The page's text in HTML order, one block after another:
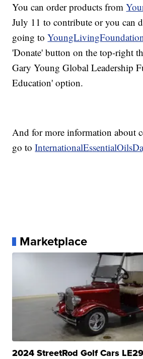
You can order products from
July 11 to contribute or you can
going to
'Donate' button on the top-right
Gary Young Global Leadership
Education' option.
And for more information about
go to
Marketplace
2024 StreetRod Golf Cars